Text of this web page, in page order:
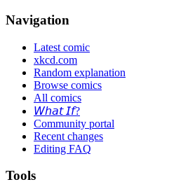
Navigation
Latest comic
xkcd.com
Random explanation
Browse comics
All comics
𝘞𝘩𝘢𝘵 𝘐𝘧?
Community portal
Recent changes
Editing FAQ
Tools